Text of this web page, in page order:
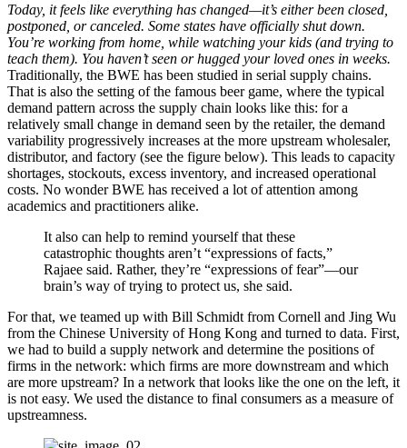
Today, it feels like everything has changed—it’s either been closed,
postponed, or canceled. Some states have officially shut down.
You’re working from home, while watching your kids (and trying to
teach them). You haven’t seen or hugged your loved ones in weeks.
Traditionally, the BWE has been studied in serial supply chains.
That is also the setting of the famous beer game, where the typical
demand pattern across the supply chain looks like this: for a
relatively small change in demand seen by the retailer, the demand
variability progressively increases at the more upstream wholesaler,
distributor, and factory (see the figure below). This leads to capacity
shortages, stockouts, excess inventory, and increased operational
costs. No wonder BWE has received a lot of attention among
academics and practitioners alike.
It also can help to remind yourself that these
catastrophic thoughts aren’t “expressions of facts,”
Rajaee said. Rather, they’re “expressions of fear”—our
brain’s way of trying to protect us, she said.
For that, we teamed up with Bill Schmidt from Cornell and Jing Wu
from the Chinese University of Hong Kong and turned to data. First,
we had to build a supply network and determine the positions of
firms in the network: which firms are more downstream and which
are more upstream? In a network that looks like the one on the left, it
is not easy. We used the distance to final consumers as a measure of
upstreamness.